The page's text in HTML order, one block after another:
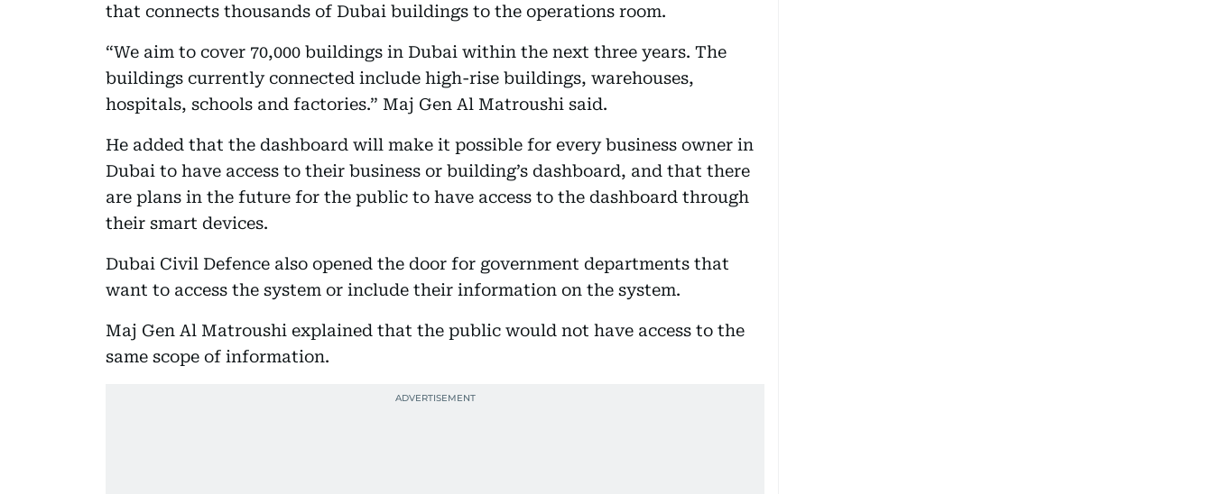
that connects thousands of Dubai buildings to the operations room.
“We aim to cover 70,000 buildings in Dubai within the next three years. The
buildings currently connected include high-rise buildings, warehouses,
hospitals, schools and factories.” Maj Gen Al Matroushi said.
He added that the dashboard will make it possible for every business owner in
Dubai to have access to their business or building’s dashboard, and that there
are plans in the future for the public to have access to the dashboard through
their smart devices.
Dubai Civil Defence also opened the door for government departments that
want to access the system or include their information on the system.
Maj Gen Al Matroushi explained that the public would not have access to the
same scope of information.